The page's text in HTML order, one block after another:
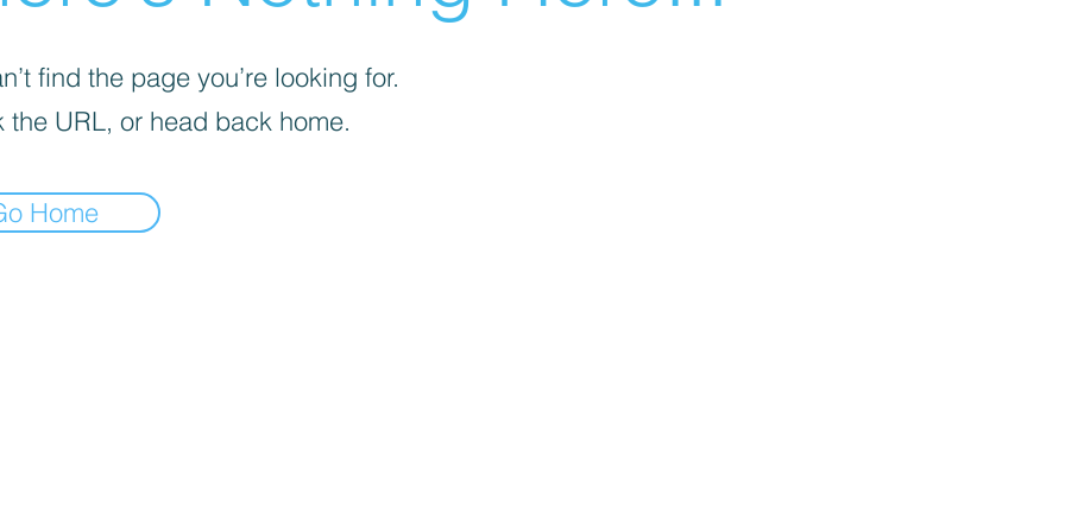
find the page you’re looking for.
the URL, or head back home.
Home